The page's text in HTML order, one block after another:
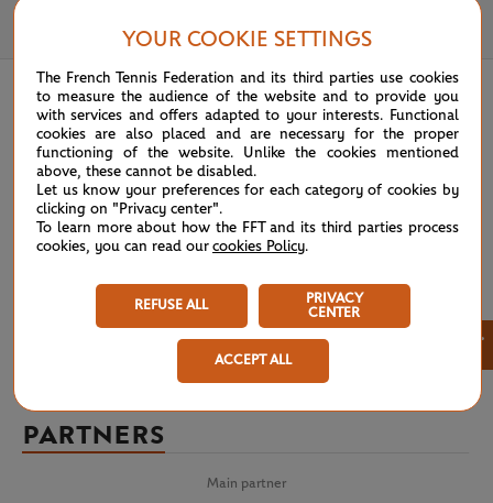
May 24th, 2024
PARTNERS
Main partner
YOUR COOKIE SETTINGS
The French Tennis Federation and its third parties use cookies
to measure the audience of the website and to provide you
with services and offers adapted to your interests. Functional
cookies are also placed and are necessary for the proper
functioning of the website. Unlike the cookies mentioned
above, these cannot be disabled.
Let us know your preferences for each category of cookies by
clicking on "Privacy center".
To learn more about how the FFT and its third parties process
cookies, you can read our cookies Policy.
REFUSE ALL
PRIVACY
CENTER
ACCEPT ALL